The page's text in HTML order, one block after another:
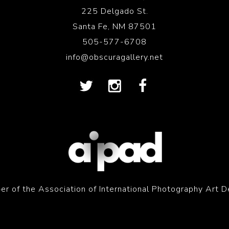
225 Delgado St.
Santa Fe, NM 87501
505-577-6708
info@obscuragallery.net
of the Association of International Photography Art